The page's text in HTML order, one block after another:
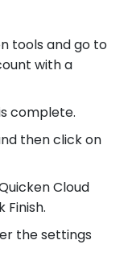
tools and go to
with a
complete.
then click on
Cloud
Finish.
the settings